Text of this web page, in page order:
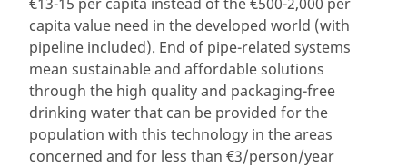
capita value need in the developed world (with
pipeline included). End of pipe-related systems
mean sustainable and affordable solutions
through the high quality and packaging-free
drinking water that can be provided for the
population with this technology in the areas
concerned and for less than €3/person/year